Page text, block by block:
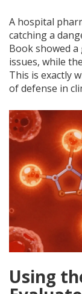
A hospital
catching a
Book showed
issues, while
This is exactly
of defense in
Using